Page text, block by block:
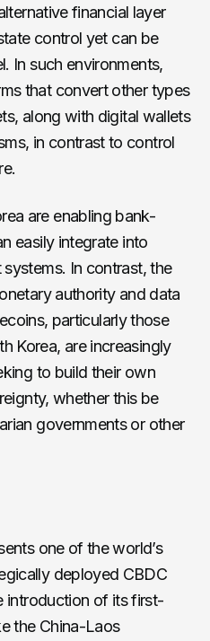
financial layer
control yet can be
In such environments,
that convert other types
along with digital wallets
in contrast to control
are enabling bank-
easily integrate into
In contrast, the
authority and data
particularly those
Korea, are increasingly
to build their own
whether this be
governments or other
one of the world’s
deployed CBDC
introduction of its first-
the China-Laos